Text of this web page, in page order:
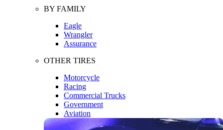
BY FAMILY
Eagle
Wrangler
Assurance
OTHER TIRES
Motorcycle
Racing
Commercial Trucks
Government
Aviation